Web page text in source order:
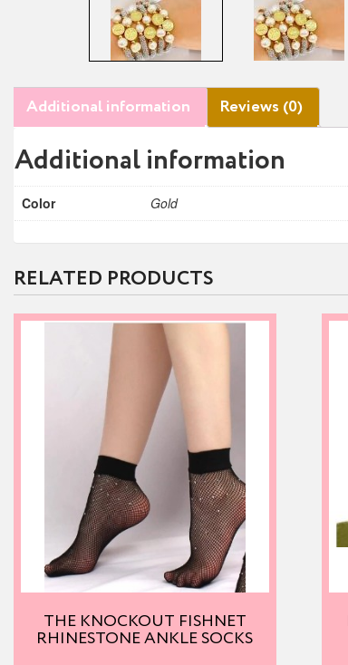
Additional information Reviews (0)
Additional information
Color Gold
RELATED PRODUCTS
THE KNOCKOUT FISHNET
RHINESTONE ANKLE SOCKS